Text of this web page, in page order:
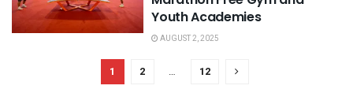
Youth Academies
AUGUST 2, 2025
1 2 … 12